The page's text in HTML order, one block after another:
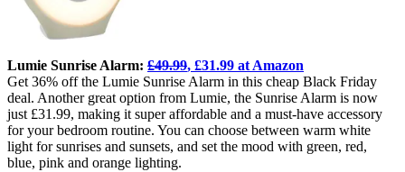
Lumie Sunrise Alarm: £49.99, £31.99 at Amazon
Get 36% off the Lumie Sunrise Alarm in this cheap Black Friday
deal. Another great option from Lumie, the Sunrise Alarm is now
just £31.99, making it super affordable and a must-have accessory
for your bedroom routine. You can choose between warm white
light for sunrises and sunsets, and set the mood with green, red,
blue, pink and orange lighting.